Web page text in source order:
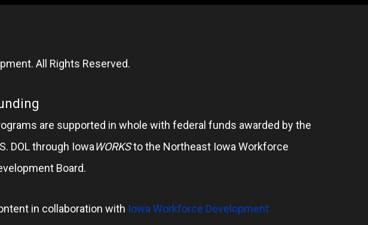
All Rights Reserved.
are supported in whole with federal funds awarded by the
DOL through IowaWORKSto the Northeast Iowa Workforce
Board.
in collaboration with Iowa Workforce Development